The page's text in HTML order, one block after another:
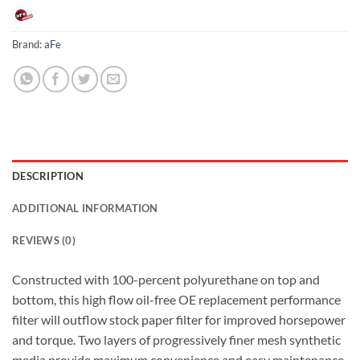
Brand:aFe
DESCRIPTION
ADDITIONAL INFORMATION
REVIEWS (0)
Constructed with 100-percent polyurethane on top and
bottom, this high flow oil-free OE replacement performance
filter will outflow stock paper filter for improved horsepower
and torque. Two layers of progressively finer mesh synthetic